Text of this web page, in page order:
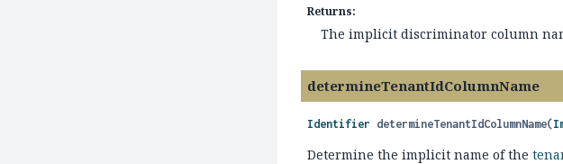
Returns:
The implicit discriminator column
determineTenantIdColumnName
Identifier determineTenantIdColumnName(
Determine the implicit name of the